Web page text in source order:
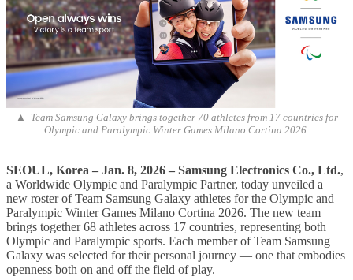
▲ Team Samsung Galaxy brings together 70 athletes from 17 countries for
Olympic and Paralympic Winter Games Milano Cortina 2026.
SEOUL, Korea – Jan. 8, 2026 – Samsung Electronics Co., Ltd.,
a Worldwide Olympic and Paralympic Partner, today unveiled a
new roster of Team Samsung Galaxy athletes for the Olympic and
Paralympic Winter Games Milano Cortina 2026. The new team
brings together 68 athletes across 17 countries, representing both
Olympic and Paralympic sports. Each member of Team Samsung
Galaxy was selected for their personal journey — one that embodies
openness both on and off the field of play.